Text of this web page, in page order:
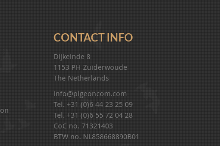
CONTACT INFO
Dijkeinde 8
1153 PH Zuiderwoude
The Netherlands
info@pigeoncom.com
Tel. +31 (0)6 44 23 25 09
Tel. +31 (0)6 55 72 04 28
CoC no. 71321403
BTW no. NL858668890B01